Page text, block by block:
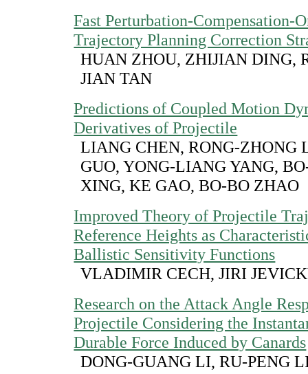
Fast Perturbation-Compensation-
Trajectory Planning Correction
HUAN ZHOU, ZHIJIAN DING,
JIAN TAN
Predictions of Coupled Motion
Derivatives of Projectile
LIANG CHEN, RONG-ZHONG
GUO, YONG-LIANG YANG,
XING, KE GAO, BO-BO ZHAO
Improved Theory of Projectile
Reference Heights as
Ballistic Sensitivity Functions
VLADIMIR CECH, JIRI
Research on the Attack Angle
Projectile Considering the
Durable Force Induced by Canards
DONG-GUANG LI, RU-PENG